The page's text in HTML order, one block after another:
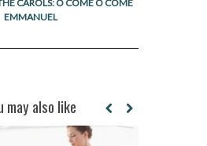
CAROLS: O COME O COME
EMMANUEL
may also like